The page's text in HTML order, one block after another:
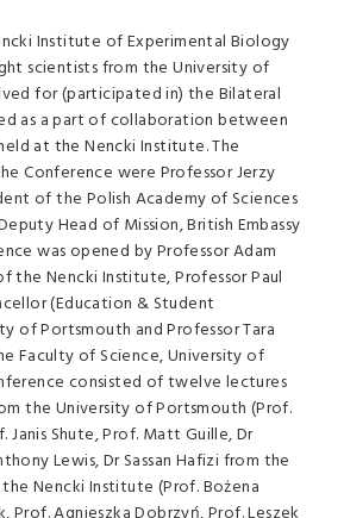
Institute of Experimental Biology
scientists from the University of
for (participated in) the Bilateral
as a part of collaboration between
at the Nencki Institute. The
Conference were Professor Jerzy
of the Polish Academy of Sciences
Head of Mission, British Embassy
was opened by Professor Adam
the Nencki Institute, Professor Paul
(Education & Student
of Portsmouth and Professor Tara
Faculty of Science, University of
consisted of twelve lectures
the University of Portsmouth (Prof.
Janis Shute, Prof. Matt Guille, Dr
Lewis, Dr Sassan Hafizi from the
Nencki Institute (Prof. Bożena